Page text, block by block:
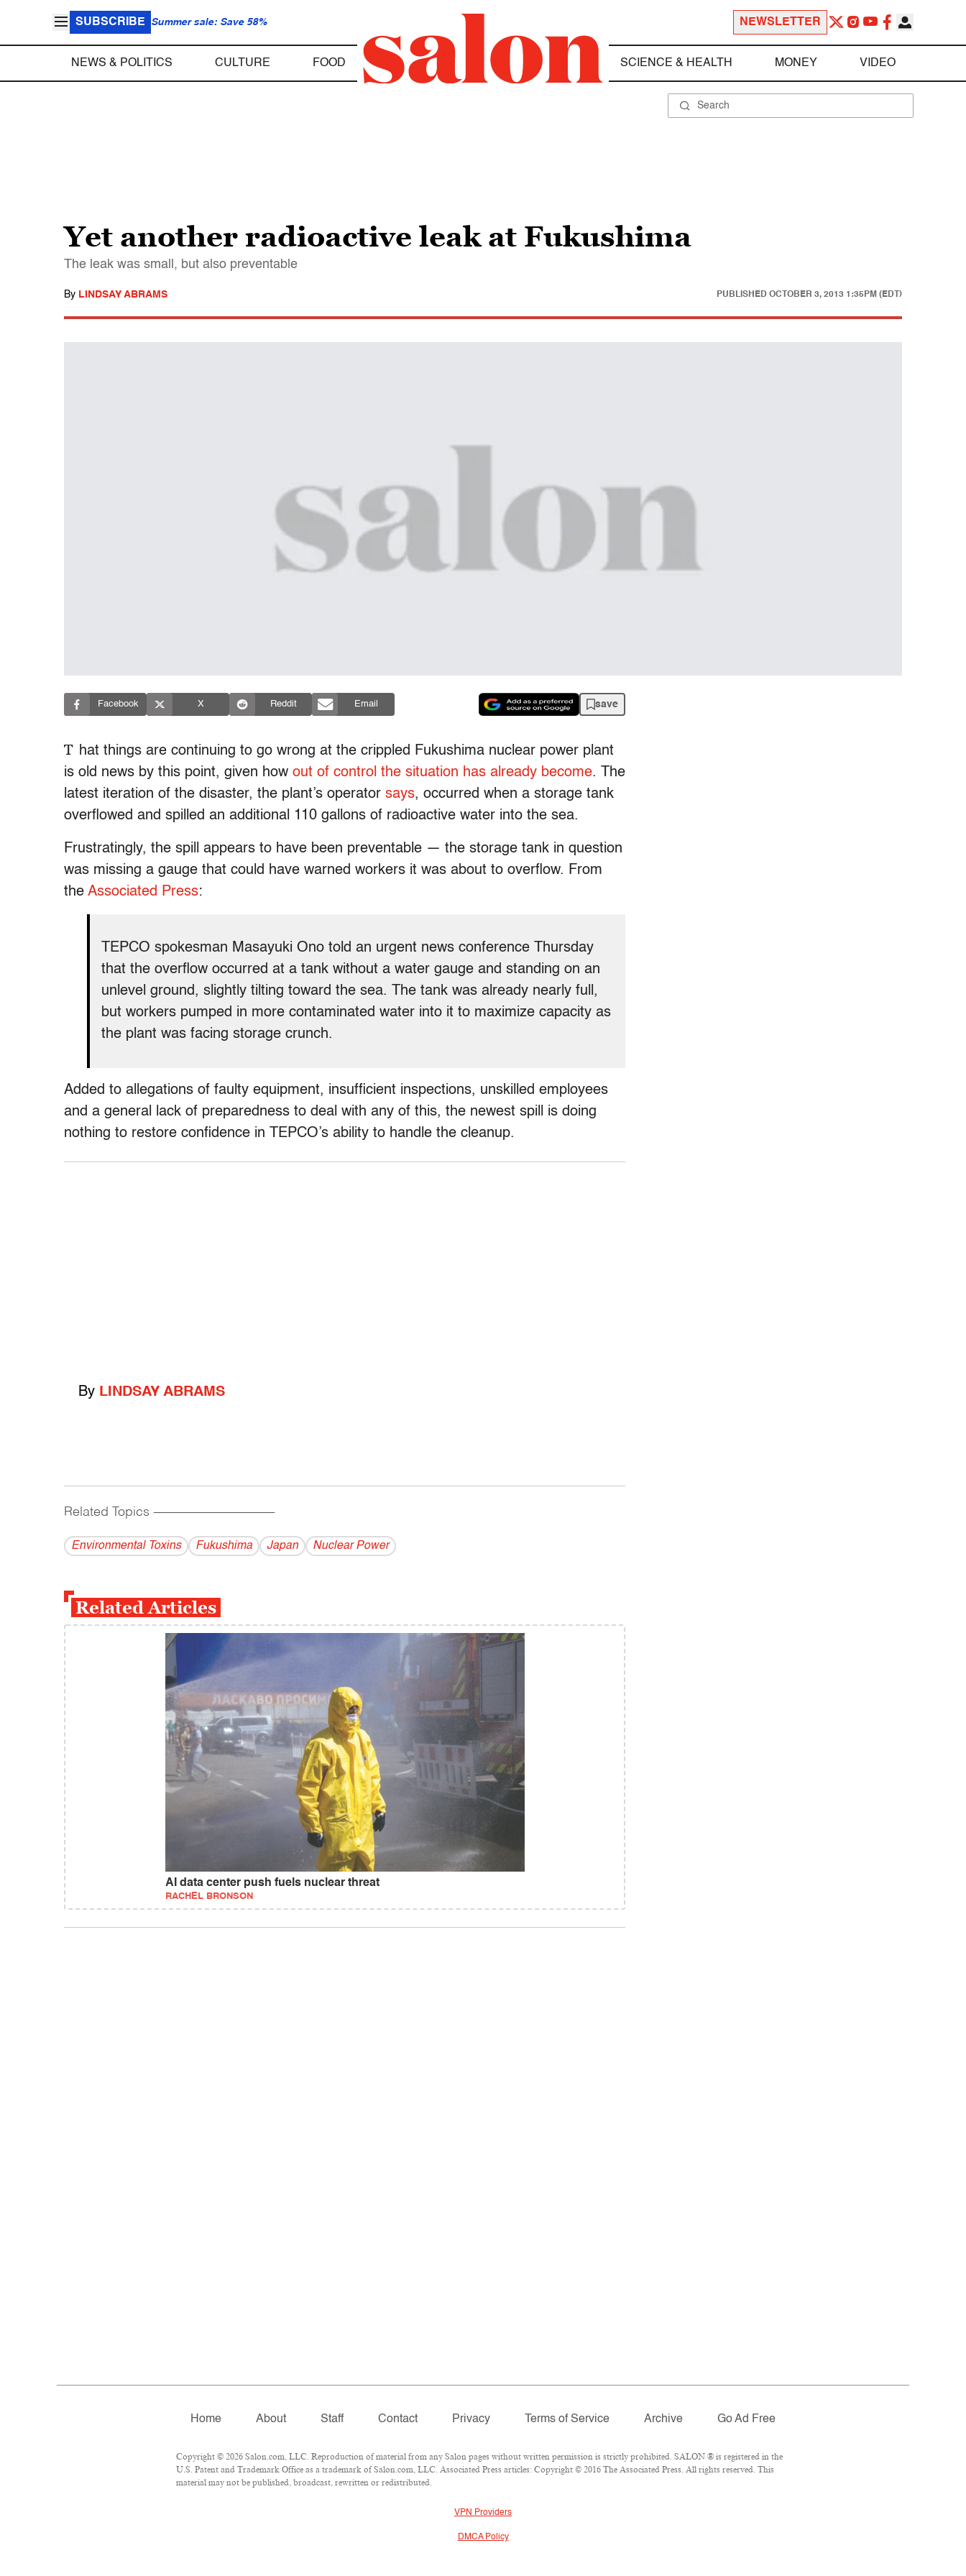
SUBSCRIBE Summer sale: Save 58% NEWSLETTER
NEWS & POLITICS CULTURE FOOD SCIENCE & HEALTH MONEY VIDEO
Yet another radioactive leak at Fukushima
The leak was small, but also preventable
By LINDSAY ABRAMS PUBLISHED OCTOBER 3, 2013 1:35PM (EDT)
Facebook X Reddit Email save
T hat things are continuing to go wrong at the crippled Fukushima nuclear power plant
is old news by this point, given how out of control the situation has already become. The
latest iteration of the disaster, the plant’s operator says, occurred when a storage tank
overflowed and spilled an additional 110 gallons of radioactive water into the sea.
Frustratingly, the spill appears to have been preventable — the storage tank in question
was missing a gauge that could have warned workers it was about to overflow. From
the Associated Press:
TEPCO spokesman Masayuki Ono told an urgent news conference Thursday
that the overflow occurred at a tank without a water gauge and standing on an
unlevel ground, slightly tilting toward the sea. The tank was already nearly full,
but workers pumped in more contaminated water into it to maximize capacity as
the plant was facing storage crunch.
Added to allegations of faulty equipment, insufficient inspections, unskilled employees
and a general lack of preparedness to deal with any of this, the newest spill is doing
nothing to restore confidence in TEPCO’s ability to handle the cleanup.
By LINDSAY ABRAMS
Related Topics ------------------------------------------
Environmental Toxins Fukushima Japan Nuclear Power
Related Articles
AI data center push fuels nuclear threat
RACHEL BRONSON
Home About Staff Contact Privacy Terms of Service Archive Go Ad Free
Copyright © 2026 Salon.com, LLC. Reproduction of material from any Salon pages without written permission is strictly prohibited. SALON ® is registered in the
U.S. Patent and Trademark Office as a trademark of Salon.com, LLC. Associated Press articles: Copyright © 2016 The Associated Press. All rights reserved. This
material may not be published, broadcast, rewritten or redistributed.
VPN Providers
DMCA Policy